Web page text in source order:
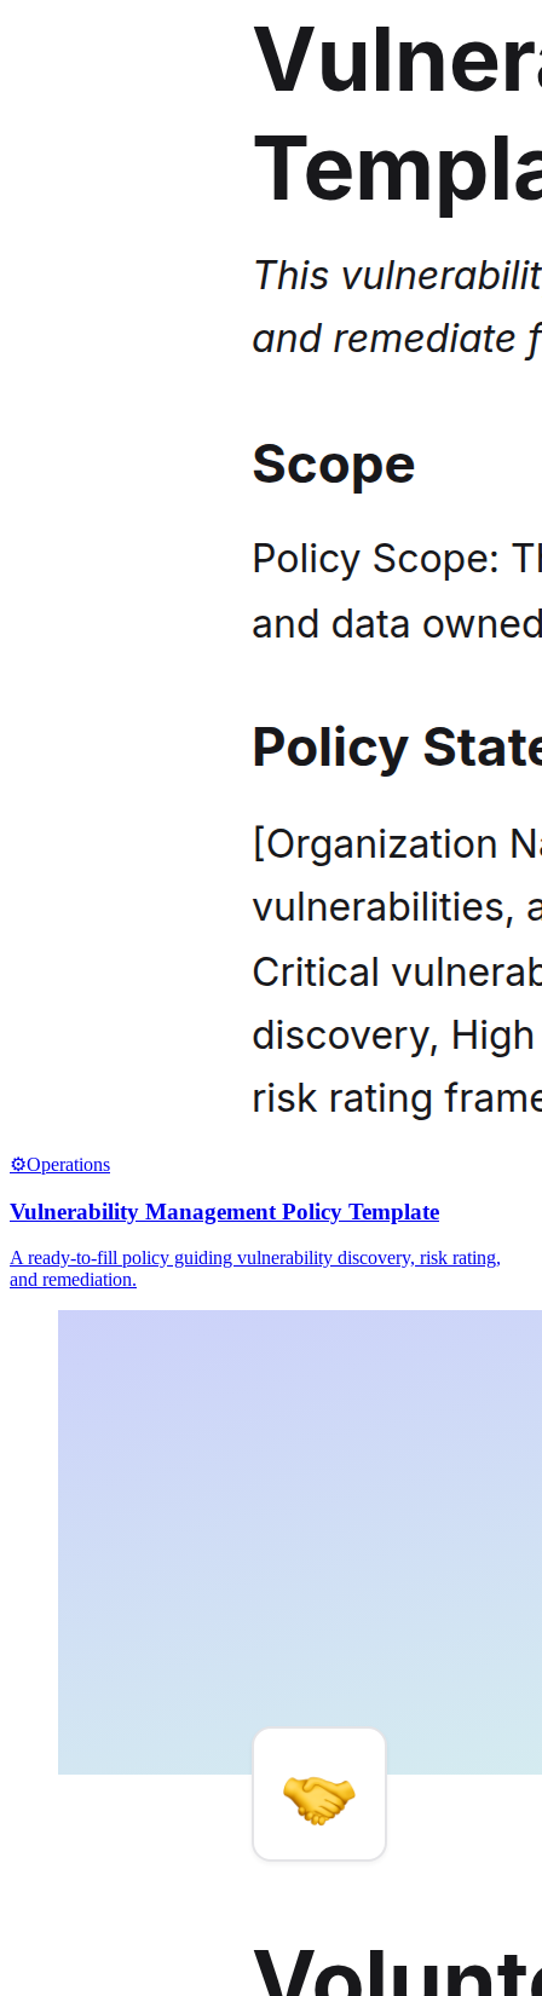
⚙️Operations
Vulnerability Management Policy Template
A ready-to-fill policy guiding vulnerability discovery, risk rating,
and remediation.